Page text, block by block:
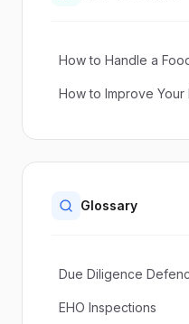
How to Handle a
How to Improve
Glossary
Due Diligence
EHO Inspections